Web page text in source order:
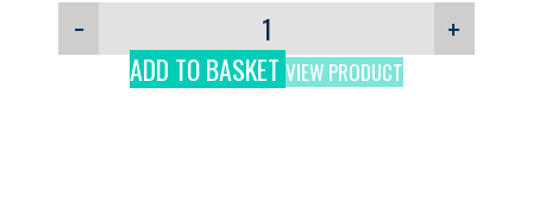
−
+
ADD TO BASKET VIEW PRODUCT